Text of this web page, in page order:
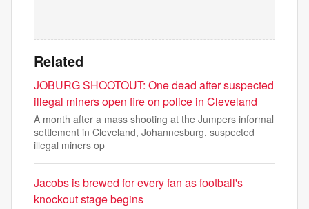
Related
JOBURG SHOOTOUT: One dead after suspected
illegal miners open fire on police in Cleveland
A month after a mass shooting at the Jumpers informal
settlement in Cleveland, Johannesburg, suspected
illegal miners op
Jacobs is brewed for every fan as football's
knockout stage begins